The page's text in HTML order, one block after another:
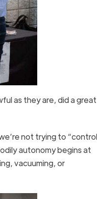
as they are, did a great
not trying to
autonomy begins at
vacuuming, or